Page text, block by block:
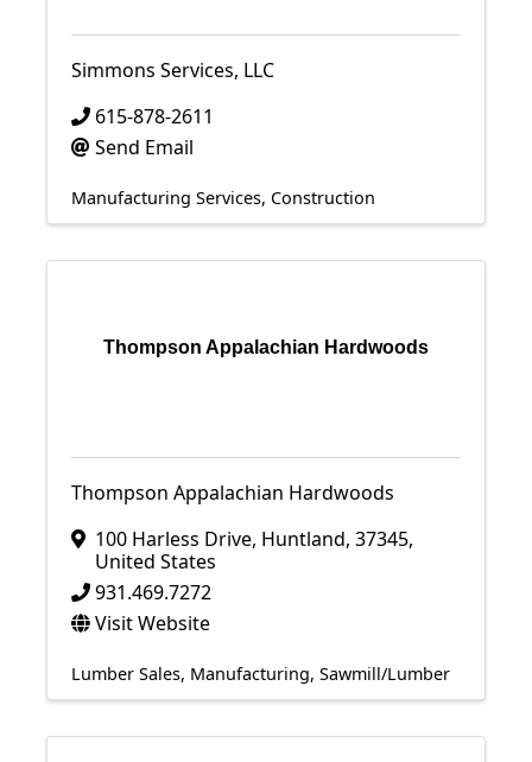
Simmons Services, LLC
615-878-2611
Send Email
Manufacturing Services Construction
Thompson Appalachian Hardwoods
Thompson Appalachian Hardwoods
100 Harless Drive, Huntland, 37345,
United States
931.469.7272
Visit Website
Lumber Sales Manufacturing Sawmill/Lumber